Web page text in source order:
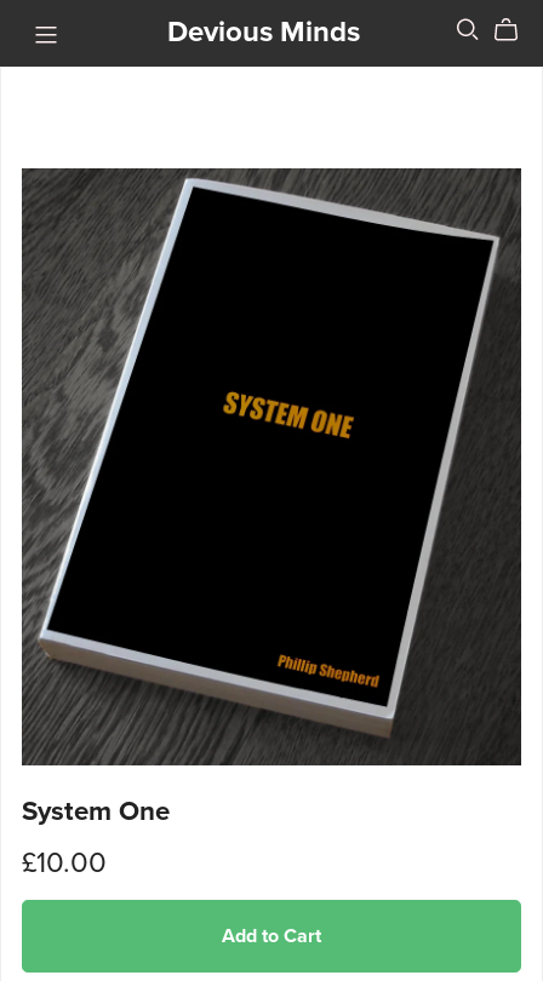
Devious Minds
System One
£10.00
Add to Cart